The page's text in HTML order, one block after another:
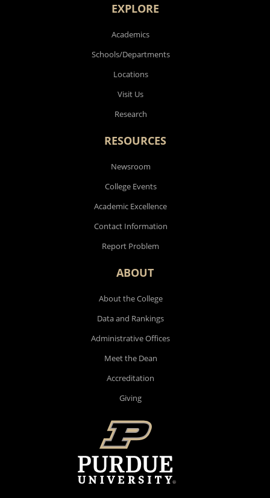
EXPLORE
Academics
Schools/Departments
Locations
Visit Us
Research
RESOURCES
Newsroom
College Events
Academic Excellence
Contact Information
Report Problem
ABOUT
About the College
Data and Rankings
Administrative Offices
Meet the Dean
Accreditation
Giving